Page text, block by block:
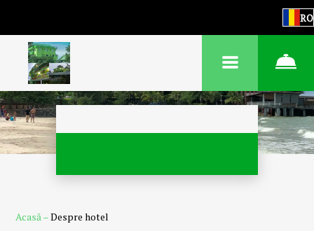
RO
Acasă–Despre hotel